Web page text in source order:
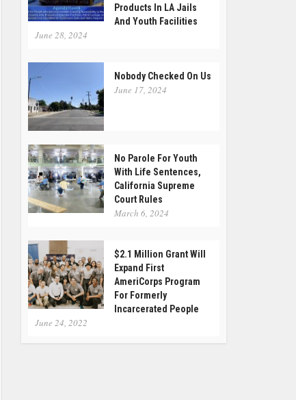
Products In LA Jails
And Youth Facilities
June 28, 2024
Nobody Checked On Us
June 17, 2024
No Parole For Youth
With Life Sentences,
California Supreme
Court Rules
March 6, 2024
$2.1 Million Grant Will
Expand First
AmeriCorps Program
For Formerly
Incarcerated People
June 24, 2022